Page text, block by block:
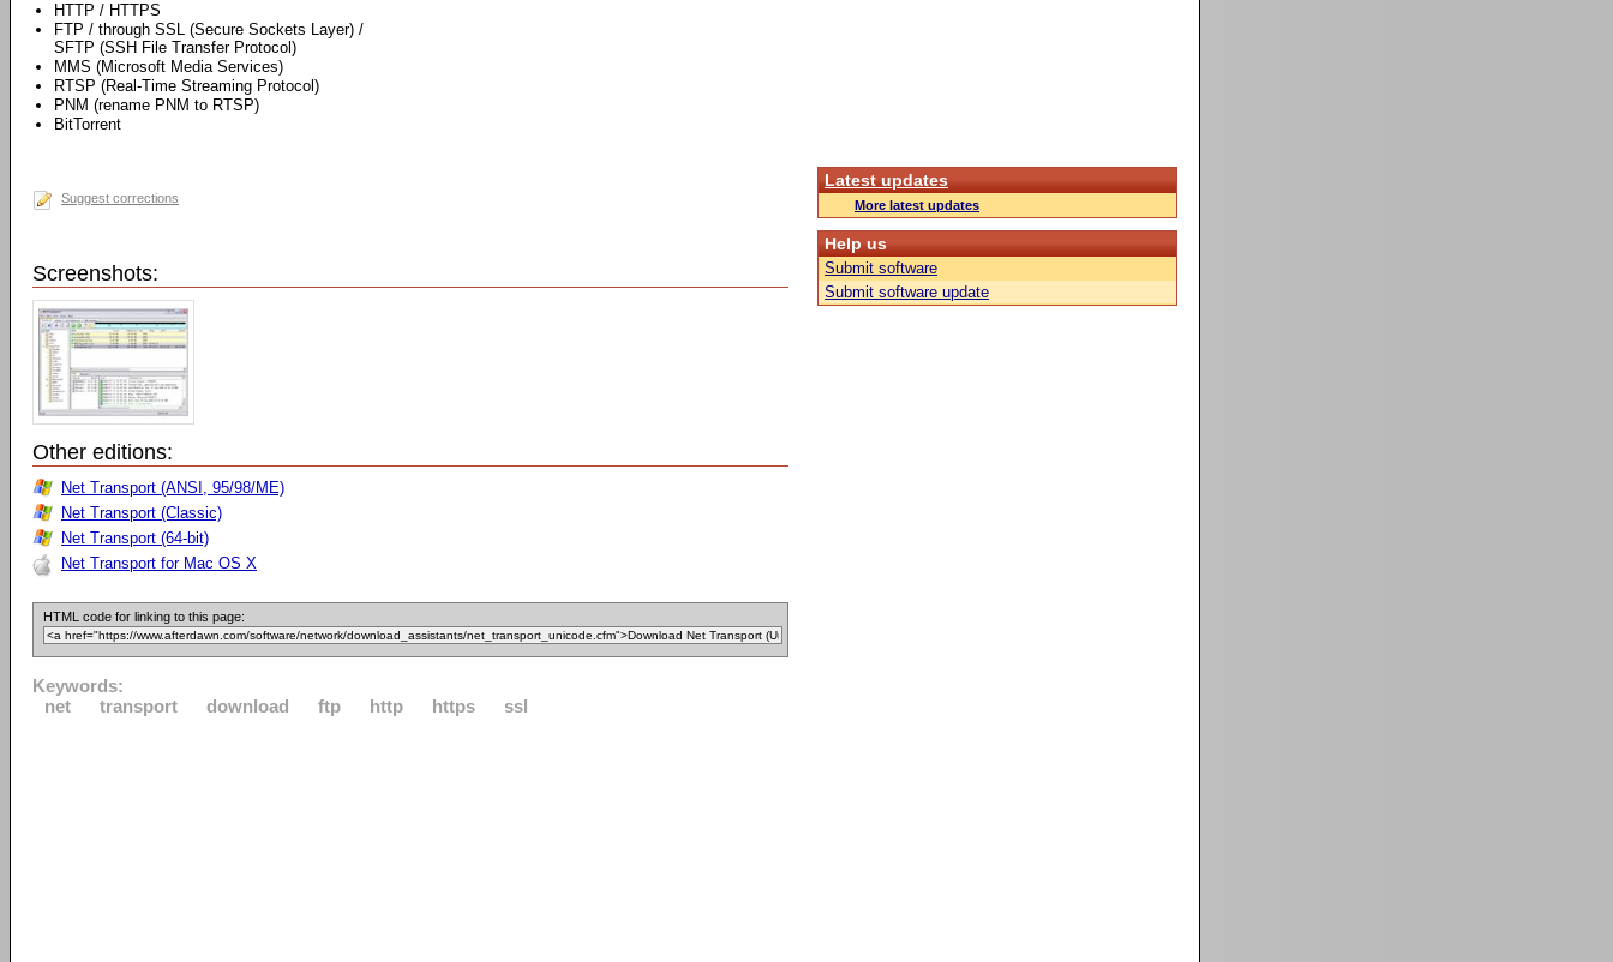
HTTP / HTTPS
FTP / through SSL (Secure Sockets Layer) /
SFTP (SSH File Transfer Protocol)
MMS (Microsoft Media Services)
RTSP (Real-Time Streaming Protocol)
PNM (rename PNM to RTSP)
BitTorrent
Suggest corrections
Screenshots:
Other editions:
Net Transport (ANSI, 95/98/ME)
Net Transport (Classic)
Net Transport (64-bit)
Net Transport for Mac OS X
HTML code for linking to this page:
Keywords:
net
transport download ftp http https ssl
Latest updates
More latest updates
Help us
Submit software
Submit software update